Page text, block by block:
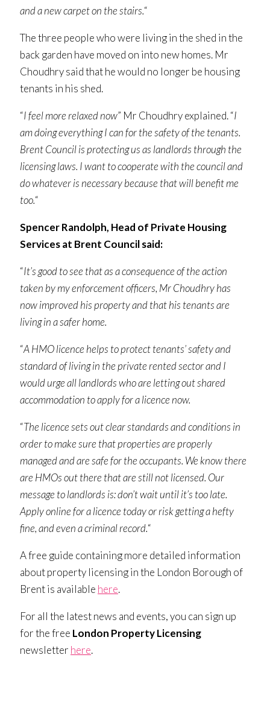
and a new carpet on the stairs.“
The three people who were living in the shed in the
back garden have moved on into new homes. Mr
Choudhry said that he would no longer be housing
tenants in his shed.
“I feel more relaxed now” Mr Choudhry explained. “I
am doing everything I can for the safety of the tenants.
Brent Council is protecting us as landlords through the
licensing laws. I want to cooperate with the council and
do whatever is necessary because that will benefit me
too.“
Spencer Randolph, Head of Private Housing
Services at Brent Council said:
“It’s good to see that as a consequence of the action
taken by my enforcement officers, Mr Choudhry has
now improved his property and that his tenants are
living in a safer home.
“A HMO licence helps to protect tenants’ safety and
standard of living in the private rented sector and I
would urge all landlords who are letting out shared
accommodation to apply for a licence now.
“The licence sets out clear standards and conditions in
order to make sure that properties are properly
managed and are safe for the occupants. We know there
are HMOs out there that are still not licensed. Our
message to landlords is: don’t wait until it’s too late.
Apply online for a licence today or risk getting a hefty
fine, and even a criminal record.“
A free guide containing more detailed information
about property licensing in the London Borough of
Brent is available here.
For all the latest news and events, you can sign up
for the free London Property Licensing
newsletter here.